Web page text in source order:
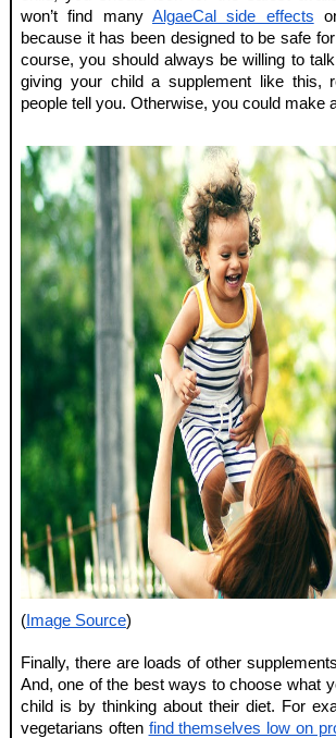
won’t find many AlgaeCal side effects
because it has been designed to be safe
course, you should always be willing to
giving your child a supplement like this,
people tell you. Otherwise, you could make
(Image Source)
Finally, there are loads of other
And, one of the best ways to choose what
child is by thinking about their diet. For
vegetarians often find themselves low on